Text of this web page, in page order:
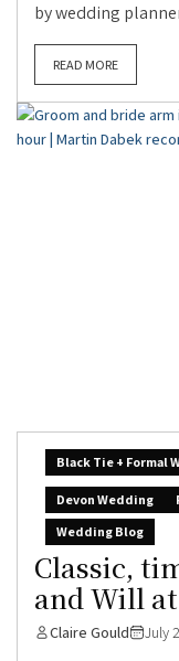
by wedding
READ MORE
Black Tie + Formal
Devon Wedding
Wedding Blog
Classic,
and Will
Claire Gould July